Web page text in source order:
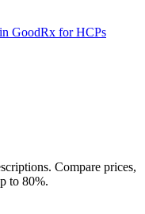
GoodRx for HCPs
Compare prices,
to 80%.